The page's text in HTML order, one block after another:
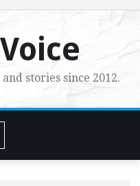
stories since 2012.